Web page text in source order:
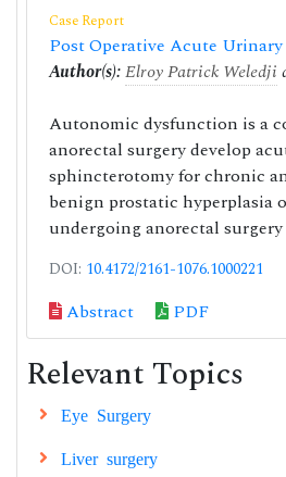
Case Report
Post Operative Acute
Author(s):Elroy Patrick Weledji
Autonomic dysfunction is a
anorectal surgery develop
sphincterotomy for chronic
benign prostatic hyperplasia
undergoing anorectal
DOI: 10.4172/2161-1076.1000221
Abstract PDF
Relevant Topics
Eye Surgery
Liver surgery